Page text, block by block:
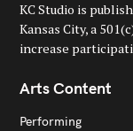
KC Studio is
Kansas City, a
increase
Arts Content
Performing